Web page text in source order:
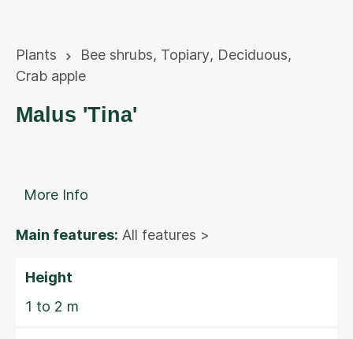
Plants Bee shrubs, Topiary, Deciduous,
Crab apple
Malus 'Tina'
More Info
Main features: All features >
Height
1 to 2 m